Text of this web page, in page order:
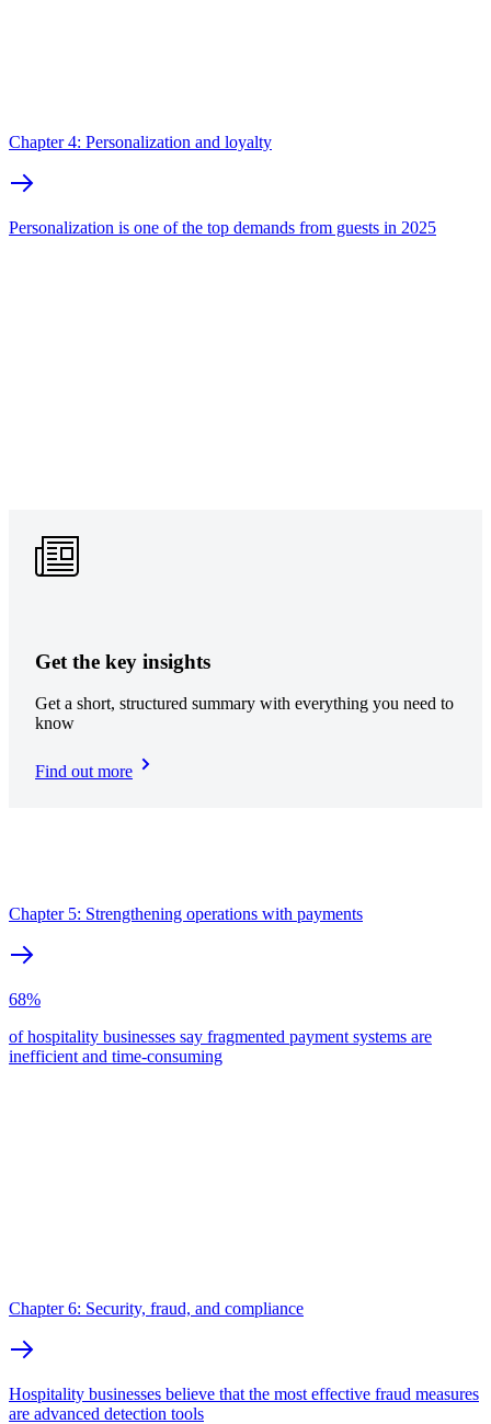
Chapter 4: Personalization and loyalty
Personalization is one of the top demands from guests in 2025
Get the key insights
Get a short, structured summary with everything you need to
know
Find out more
Chapter 5: Strengthening operations with payments
68%
of hospitality businesses say fragmented payment systems are
inefficient and time-consuming
Chapter 6: Security, fraud, and compliance
Hospitality businesses believe that the most effective fraud measures
are advanced detection tools